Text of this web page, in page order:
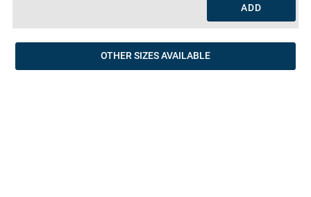
ADD
OTHER SIZES AVAILABLE